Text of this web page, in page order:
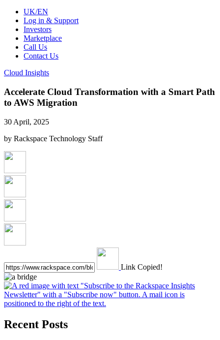
UK/EN
Log in & Support
Investors
Marketplace
Call Us
Contact Us
Cloud Insights
Accelerate Cloud Transformation with a Smart Path
to AWS Migration
30 April, 2025
by Rackspace Technology Staff
Link Copied!
Recent Posts